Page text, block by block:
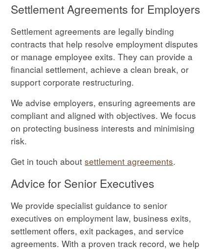
Settlement Agreements for Employers
Settlement agreements are legally binding
contracts that help resolve employment disputes
or manage employee exits. They can provide a
financial settlement, achieve a clean break, or
support corporate restructuring.
We advise employers, ensuring agreements are
compliant and aligned with objectives. We focus
on protecting business interests and minimising
risk.
Get in touch aboutsettlement agreements.
Advice for Senior Executives
We provide specialist guidance to senior
executives on employment law, business exits,
settlement offers, exit packages, and service
agreements. With a proven track record, we help